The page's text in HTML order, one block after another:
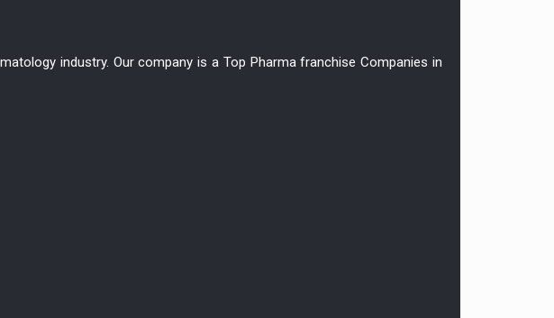
industry. Our company is a Top Pharma franchise Companies in